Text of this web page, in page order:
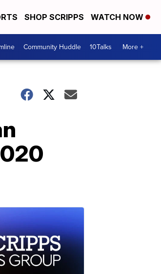
SHOP SCRIPPS WATCH NOW
Community Huddle 10Talks More +